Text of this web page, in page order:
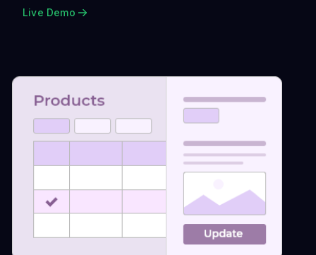
Live Demo